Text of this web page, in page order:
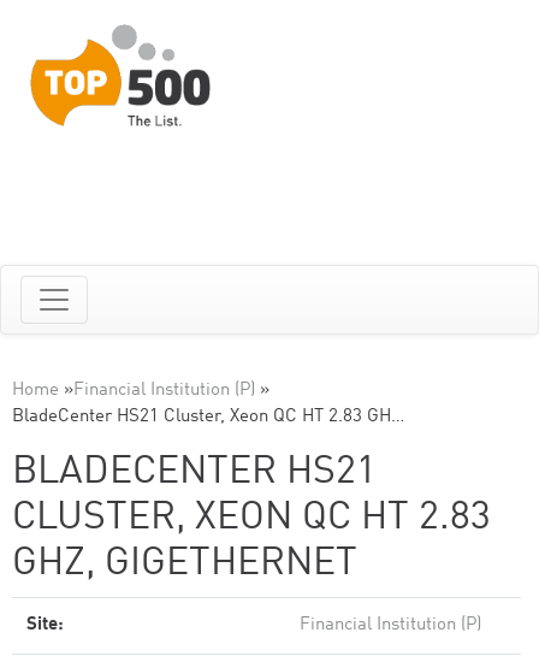
Home »Financial Institution (P) »
BladeCenter HS21 Cluster, Xeon QC HT 2.83 GH…
BLADECENTER HS21
CLUSTER, XEON QC HT 2.83
GHZ, GIGETHERNET
Site: Financial Institution (P)